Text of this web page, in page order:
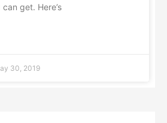
get. Here’s
30, 2019